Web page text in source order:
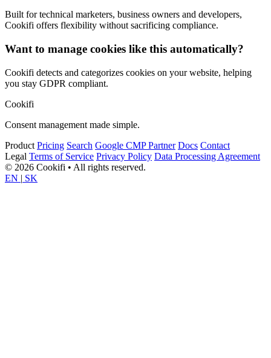
Built for technical marketers, business owners and developers,
Cookifi offers flexibility without sacrificing compliance.
Want to manage cookies like this automatically?
Cookifi detects and categorizes cookies on your website, helping
you stay GDPR compliant.
Cookifi
Consent management made simple.
Product Pricing Search Google CMP Partner Docs Contact
Legal Terms of Service Privacy Policy Data Processing Agreement
© 2026 Cookifi • All rights reserved.
EN | SK